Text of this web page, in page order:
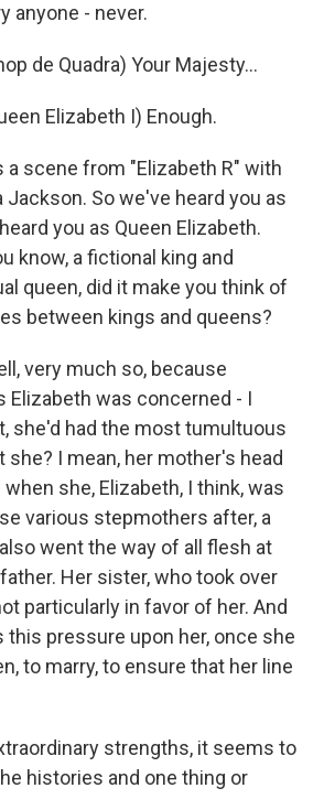
anyone - never.
de Quadra) Your Majesty...
Elizabeth I) Enough.
a scene from "Elizabeth R" with
Jackson. So we've heard you as
you as Queen Elizabeth.
know, a fictional king and
queen, did it make you think of
between kings and queens?
very much so, because
Elizabeth was concerned - I
she'd had the most tumultuous
she? I mean, her mother's head
she, Elizabeth, I think, was
various stepmothers after, a
went the way of all flesh at
Her sister, who took over
particularly in favor of her. And
this pressure upon her, once she
to marry, to ensure that her line
strengths, it seems to
histories and one thing or